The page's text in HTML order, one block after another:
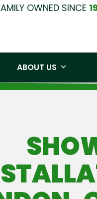
OWNED SINCE
ABOUT US